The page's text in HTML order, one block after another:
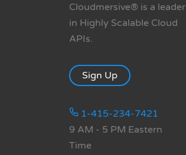
Cloudmersive® is a leader
in Highly Scalable Cloud
APIs.
Sign Up
1-415-234-7421
9 AM - 5 PM Eastern
Time